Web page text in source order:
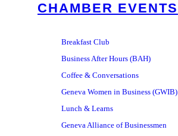
CHAMBER EVENTS
Breakfast Club
Business After Hours (BAH)
Coffee & Conversations
Geneva Women in Business (GWIB)
Lunch & Learns
Geneva Alliance of Businessmen